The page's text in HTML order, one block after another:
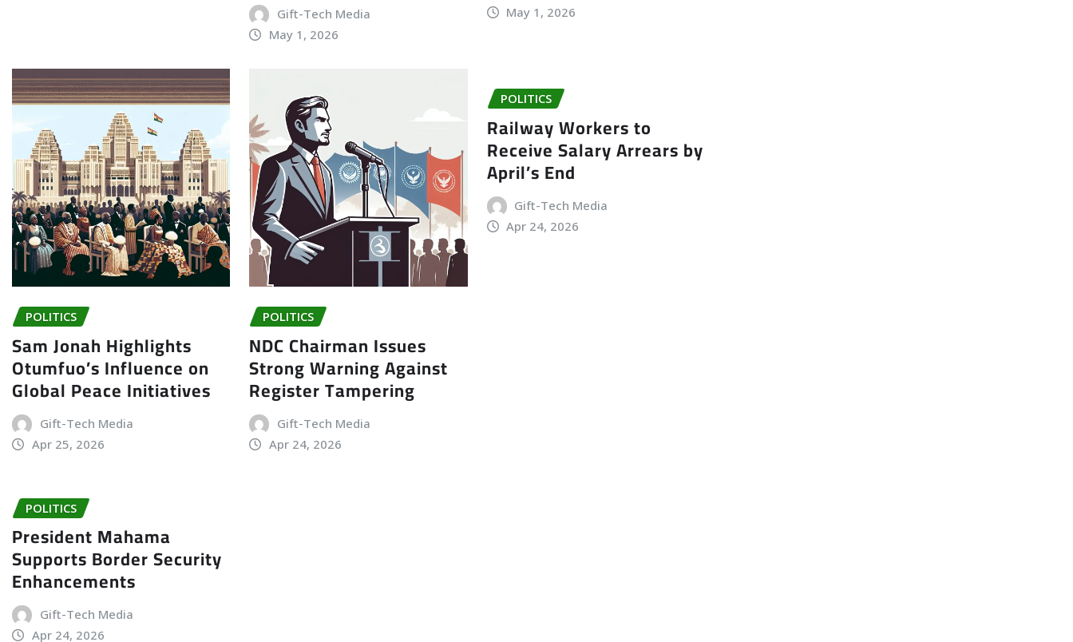
Gift-Tech Media
May 1, 2026
May 1, 2026
POLITICS
Sam Jonah Highlights
Otumfuo’s Influence on
Global Peace Initiatives
Gift-Tech Media
Apr 25, 2026
POLITICS
NDC Chairman Issues
Strong Warning Against
Register Tampering
Gift-Tech Media
Apr 24, 2026
POLITICS
Railway Workers to
Receive Salary Arrears by
April’s End
Gift-Tech Media
Apr 24, 2026
POLITICS
President Mahama
Supports Border Security
Enhancements
Gift-Tech Media
Apr 24, 2026